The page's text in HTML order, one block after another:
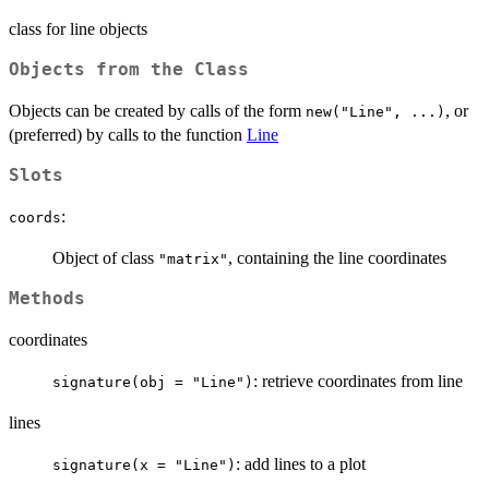
class for line objects
Objects from the Class
Objects can be created by calls of the form new("Line", ...) , or
(preferred) by calls to the function Line
Slots
coords:
Object of class "matrix" , containing the line coordinates
Methods
coordinates
signature(obj = "Line") : retrieve coordinates from line
lines
signature(x = "Line") : add lines to a plot